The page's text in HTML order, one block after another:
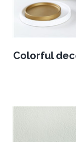
Colorful